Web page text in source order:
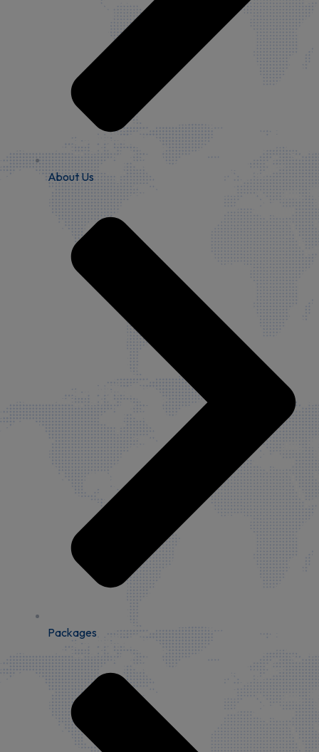
About Us
Packages